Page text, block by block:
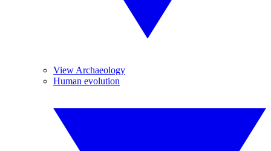
View Archaeology
Human evolution